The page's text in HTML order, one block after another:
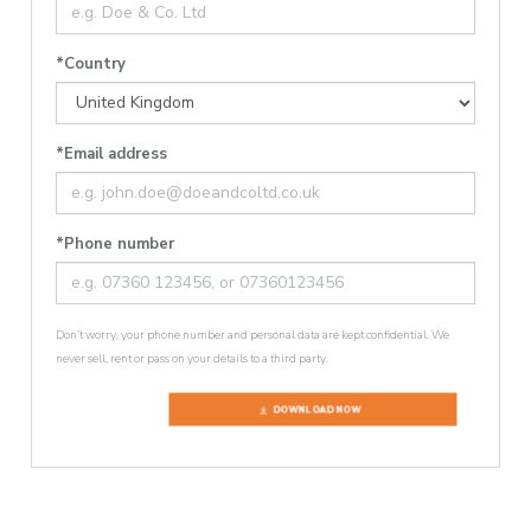
*Country
*Email address
*Phone number
Don’t worry, your phone number and personal data are kept confidential. We
never sell, rent or pass on your details to a third party.
DOWNLOAD NOW